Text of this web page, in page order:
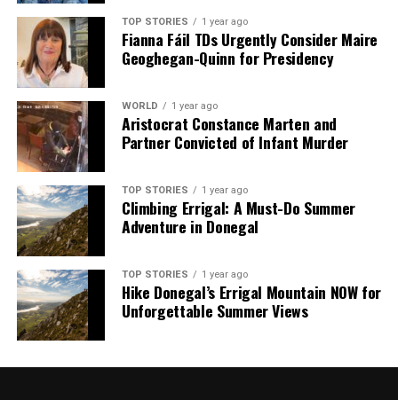
TOP STORIES 1 year ago
Fianna Fáil TDs Urgently Consider Maire
Geoghegan-Quinn for Presidency
WORLD 1 year ago
Aristocrat Constance Marten and
Partner Convicted of Infant Murder
TOP STORIES 1 year ago
Climbing Errigal: A Must-Do Summer
Adventure in Donegal
TOP STORIES 1 year ago
Hike Donegal’s Errigal Mountain NOW for
Unforgettable Summer Views